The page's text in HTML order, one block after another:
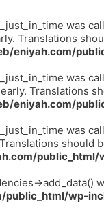
was
Translations
eniyah.com/
was
Translations
eniyah.com/
was
should
>add_data()
wp-